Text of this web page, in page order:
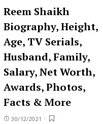
Reem Shaikh
Biography, Height,
Age, TV Serials,
Husband, Family,
Salary, Net Worth,
Awards, Photos,
Facts & More
30/12/2021